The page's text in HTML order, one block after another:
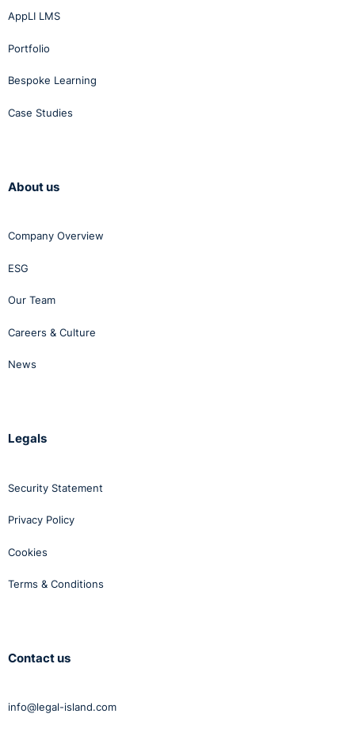
AppLI LMS
Portfolio
Bespoke Learning
Case Studies
About us
Company Overview
ESG
Our Team
Careers & Culture
News
Legals
Security Statement
Privacy Policy
Cookies
Terms & Conditions
Contact us
info@legal-island.com